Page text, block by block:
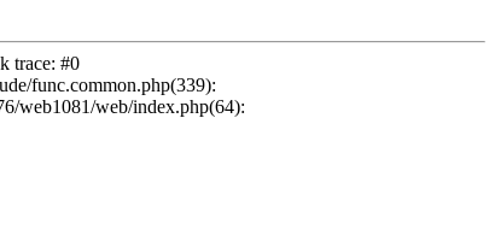
trace: #0
func.common.php(339):
web1081/web/index.php(64):